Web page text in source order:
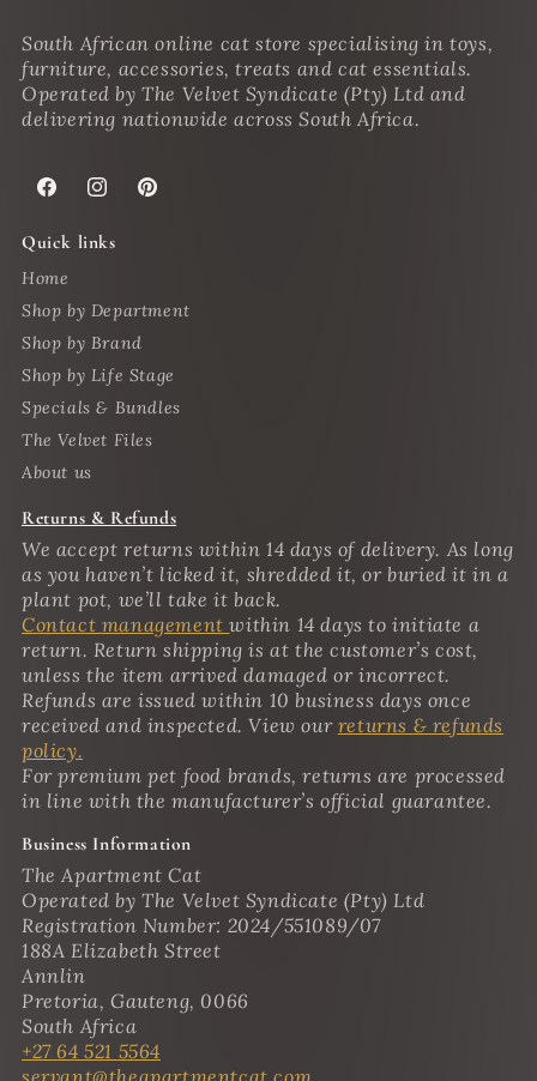
South African online cat store specialising in toys,
furniture, accessories, treats and cat essentials.
Operated by The Velvet Syndicate (Pty) Ltd and
delivering nationwide across South Africa.
FacebookInstagramPinterest
Quick links
Home
Shop by Department
Shop by Brand
Shop by Life Stage
Specials & Bundles
The Velvet Files
About us
Returns & Refunds
We accept returns within 14 days of delivery. As long
as you haven’t licked it, shredded it, or buried it in a
plant pot, we’ll take it back.
Contact managementwithin 14 days to initiate a
return. Return shipping is at the customer’s cost,
unless the item arrived damaged or incorrect.
Refunds are issued within 10 business days once
received and inspected. View our returns & refunds
policy.
For premium pet food brands, returns are processed
in line with the manufacturer’s official guarantee.
Business Information
The Apartment Cat
Operated by The Velvet Syndicate (Pty) Ltd
Registration Number: 2024/551089/07
188A Elizabeth Street
Annlin
Pretoria, Gauteng, 0066
South Africa
+27 64 521 5564
servant@theapartmentcat.com